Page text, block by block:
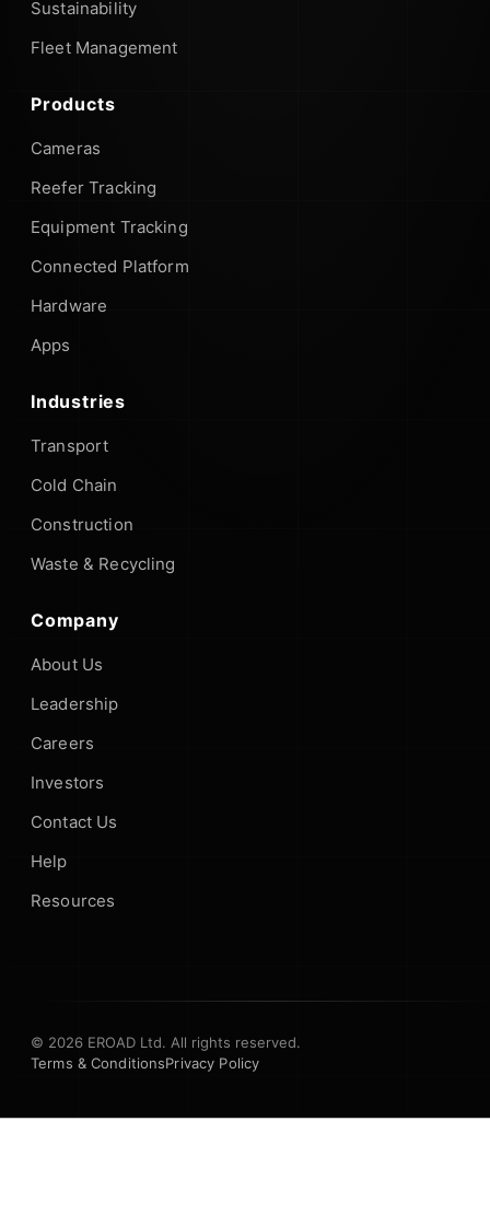
Sustainability
Fleet Management
Products
Cameras
Reefer Tracking
Equipment Tracking
Connected Platform
Hardware
Apps
Industries
Transport
Cold Chain
Construction
Waste & Recycling
Company
About Us
Leadership
Careers
Investors
Contact Us
Help
Resources
© 2026 EROAD Ltd. All rights reserved.
Terms & ConditionsPrivacy Policy